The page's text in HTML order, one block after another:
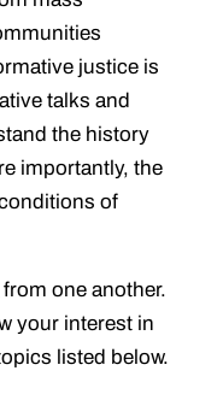
justice is
talks and
the history
importantly, the
of
one another.
your interest in
listed below.